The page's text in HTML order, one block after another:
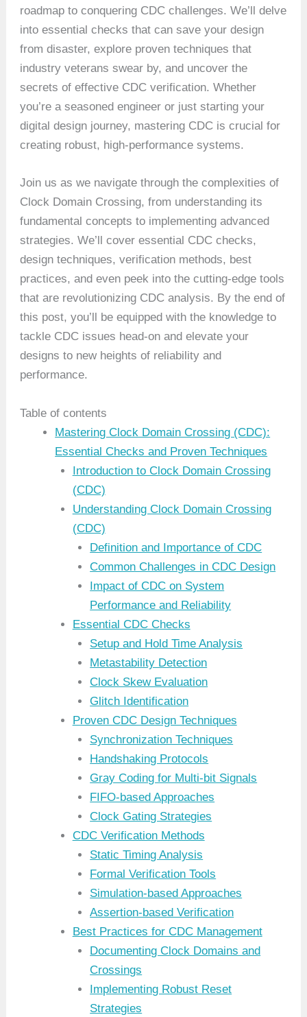
roadmap to conquering CDC challenges. We’ll delve
into essential checks that can save your design
from disaster, explore proven techniques that
industry veterans swear by, and uncover the
secrets of effective CDC verification. Whether
you’re a seasoned engineer or just starting your
digital design journey, mastering CDC is crucial for
creating robust, high-performance systems.
Join us as we navigate through the complexities of
Clock Domain Crossing, from understanding its
fundamental concepts to implementing advanced
strategies. We’ll cover essential CDC checks,
design techniques, verification methods, best
practices, and even peek into the cutting-edge tools
that are revolutionizing CDC analysis. By the end of
this post, you’ll be equipped with the knowledge to
tackle CDC issues head-on and elevate your
designs to new heights of reliability and
performance.
Table of contents
Mastering Clock Domain Crossing (CDC):
Essential Checks and Proven Techniques
Introduction to Clock Domain Crossing
(CDC)
Understanding Clock Domain Crossing
(CDC)
Definition and Importance of CDC
Common Challenges in CDC Design
Impact of CDC on System
Performance and Reliability
Essential CDC Checks
Setup and Hold Time Analysis
Metastability Detection
Clock Skew Evaluation
Glitch Identification
Proven CDC Design Techniques
Synchronization Techniques
Handshaking Protocols
Gray Coding for Multi-bit Signals
FIFO-based Approaches
Clock Gating Strategies
CDC Verification Methods
Static Timing Analysis
Formal Verification Tools
Simulation-based Approaches
Assertion-based Verification
Best Practices for CDC Management
Documenting Clock Domains and
Crossings
Implementing Robust Reset
Strategies